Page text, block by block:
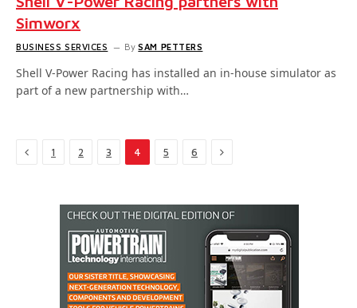
Simworx
BUSINESS SERVICES By SAM PETTERS
Shell V-Power Racing has installed an in-house simulator as
part of a new partnership with…
Previous
1 2 3 4 5 6 Next